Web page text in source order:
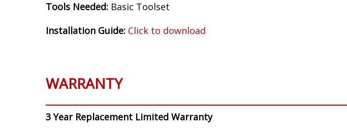
Tools Needed: Basic Toolset
Installation Guide: Click to download
WARRANTY
3 Year Replacement Limited Warranty